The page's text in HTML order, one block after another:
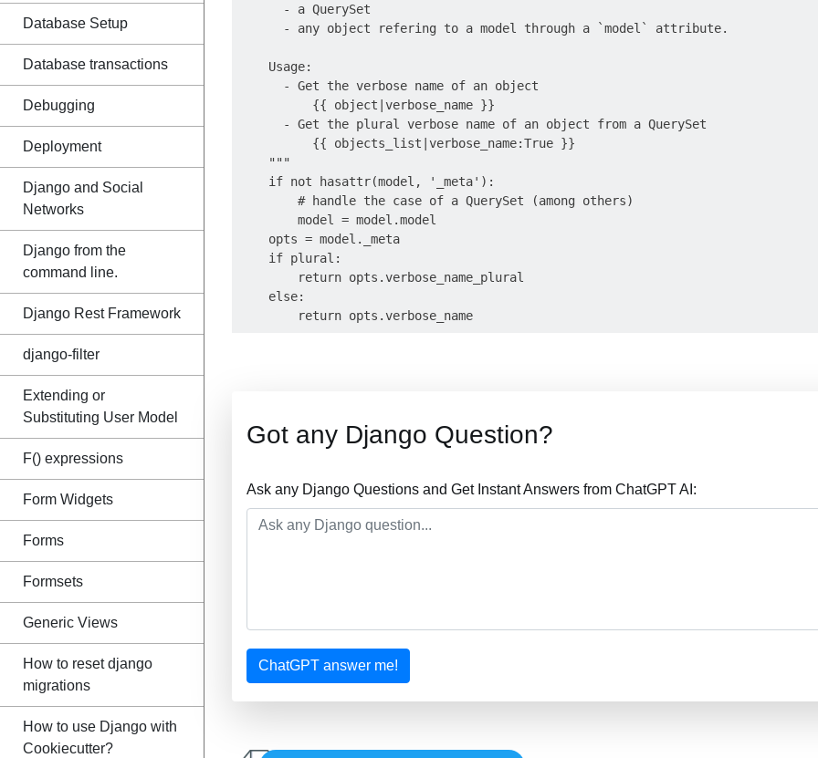
Database Setup
Database transactions
Debugging
Deployment
Django and Social
Networks
Django from the
command line.
Django Rest Framework
django-filter
Extending or
Substituting User Model
F() expressions
Form Widgets
Forms
Formsets
Generic Views
How to reset django
migrations
How to use Django with
Cookiecutter?
      - a QuerySet
      - any object refering to a model through a `model` attribute.
    Usage:
      - Get the verbose name of an object
          {{ object|verbose_name }}
      - Get the plural verbose name of an object from a QuerySet
          {{ objects_list|verbose_name:True }}
    """
    if not hasattr(model, '_meta'):
        # handle the case of a QuerySet (among others)
        model = model.model
    opts = model._meta
    if plural:
        return opts.verbose_name_plural
    else:
Got any Django Question?
Ask any Django Questions and Get Instant Answers from ChatGPT AI:
ChatGPT answer me!